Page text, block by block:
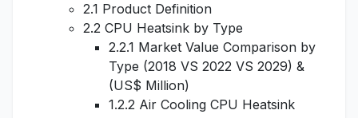
2.1 Product Definition
2.2 CPU Heatsink by Type
2.2.1 Market Value Comparison by
Type (2018 VS 2022 VS 2029) &
(US$ Million)
1.2.2 Air Cooling CPU Heatsink